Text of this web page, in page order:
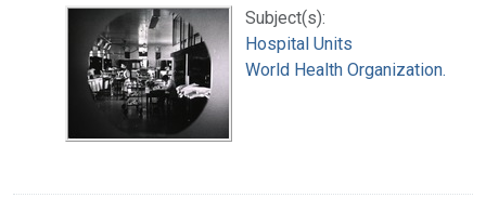
Subject(s):
Hospital Units
World Health Organization.